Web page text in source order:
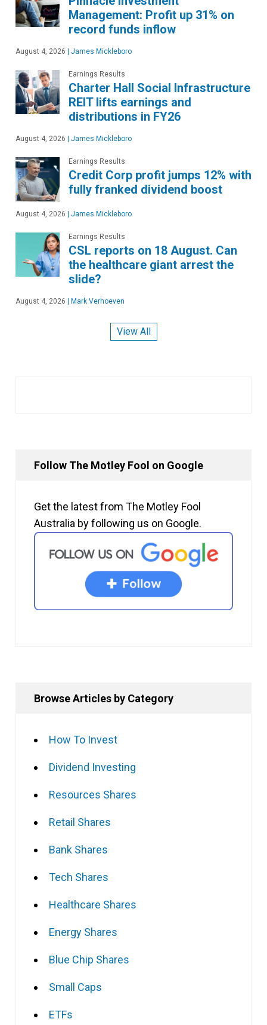
Management: Profit up 31% on
record funds inflow
August 4, 2026 James Mickleboro
Earnings Results
Charter Hall Social Infrastructure
REIT lifts earnings and
distributions in FY26
August 4, 2026 James Mickleboro
Earnings Results
Credit Corp profit jumps 12% with
fully franked dividend boost
August 4, 2026 James Mickleboro
Earnings Results
CSL reports on 18 August. Can
the healthcare giant arrest the
slide?
August 4, 2026 Mark Verhoeven
View All
Follow The Motley Fool on Google
Get the latest from The Motley Fool
Australia by following us on Google.
Browse Articles by Category
How To Invest
Dividend Investing
Resources Shares
Retail Shares
Bank Shares
Tech Shares
Healthcare Shares
Energy Shares
Blue Chip Shares
Small Caps
ETFs